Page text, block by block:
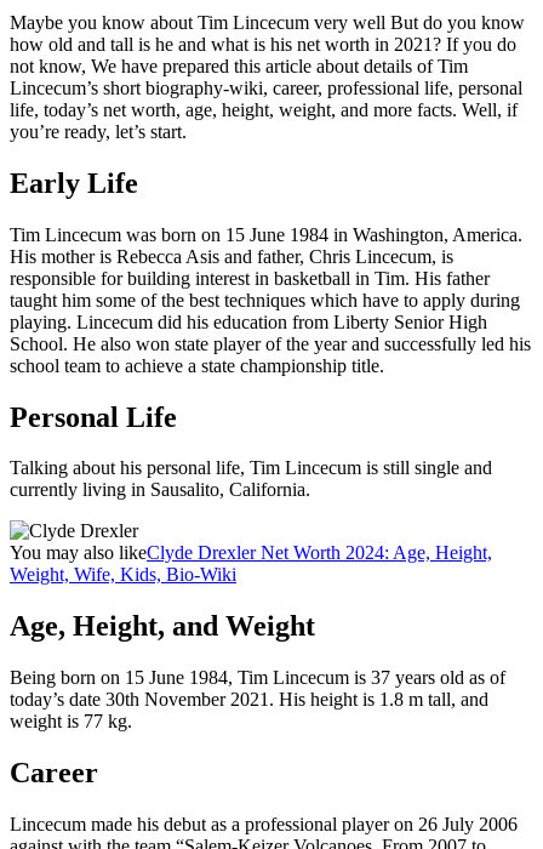
Maybe you know about Tim Lincecum very well But do you know
how old and tall is he and what is his net worth in 2021? If you do
not know, We have prepared this article about details of Tim
Lincecum’s short biography-wiki, career, professional life, personal
life, today’s net worth, age, height, weight, and more facts. Well, if
you’re ready, let’s start.
Early Life
Tim Lincecum was born on 15 June 1984 in Washington, America.
His mother is Rebecca Asis and father, Chris Lincecum, is
responsible for building interest in basketball in Tim. His father
taught him some of the best techniques which have to apply during
playing. Lincecum did his education from Liberty Senior High
School. He also won state player of the year and successfully led his
school team to achieve a state championship title.
Personal Life
Talking about his personal life, Tim Lincecum is still single and
currently living in Sausalito, California.
You may also likeClyde Drexler Net Worth 2024: Age, Height,
Weight, Wife, Kids, Bio-Wiki
Age, Height, and Weight
Being born on 15 June 1984, Tim Lincecum is 37 years old as of
today’s date 30th November 2021. His height is 1.8 m tall, and
weight is 77 kg.
Career
Lincecum made his debut as a professional player on 26 July 2006